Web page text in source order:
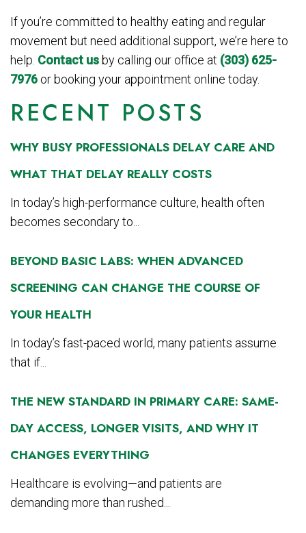
RECENT POSTS
WHY BUSY PROFESSIONALS DELAY CARE AND
WHAT THAT DELAY REALLY COSTS
In today’s high-performance culture, health often
becomes secondary to...
BEYOND BASIC LABS: WHEN ADVANCED
SCREENING CAN CHANGE THE COURSE OF
YOUR HEALTH
In today’s fast-paced world, many patients assume
that if...
THE NEW STANDARD IN PRIMARY CARE: SAME-
DAY ACCESS, LONGER VISITS, AND WHY IT
CHANGES EVERYTHING
Healthcare is evolving—and patients are
demanding more than rushed...
If you’re committed to healthy eating and regular
movement but need additional support, we’re here to
help. Contact us by calling our office at (303) 625-
7976 or booking your appointment online today.